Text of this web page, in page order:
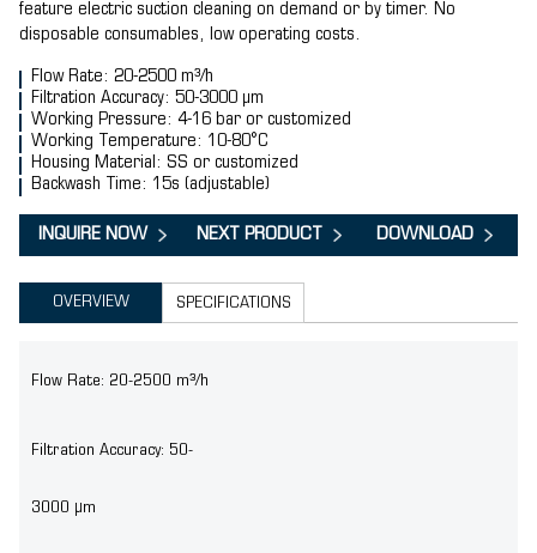
feature electric suction cleaning on demand or by timer. No
disposable consumables, low operating costs.
Flow Rate: 20-2500 m³/h
Filtration Accuracy: 50-3000 μm
Working Pressure: 4-16 bar or customized
Working Temperature: 10-80°C
Housing Material: SS or customized
Backwash Time: 15s (adjustable)
INQUIRE NOW NEXT PRODUCT DOWNLOAD
OVERVIEW SPECIFICATIONS
Flow Rate: 20-2500 m³/h
Filtration Accuracy: 50-
3000 μm